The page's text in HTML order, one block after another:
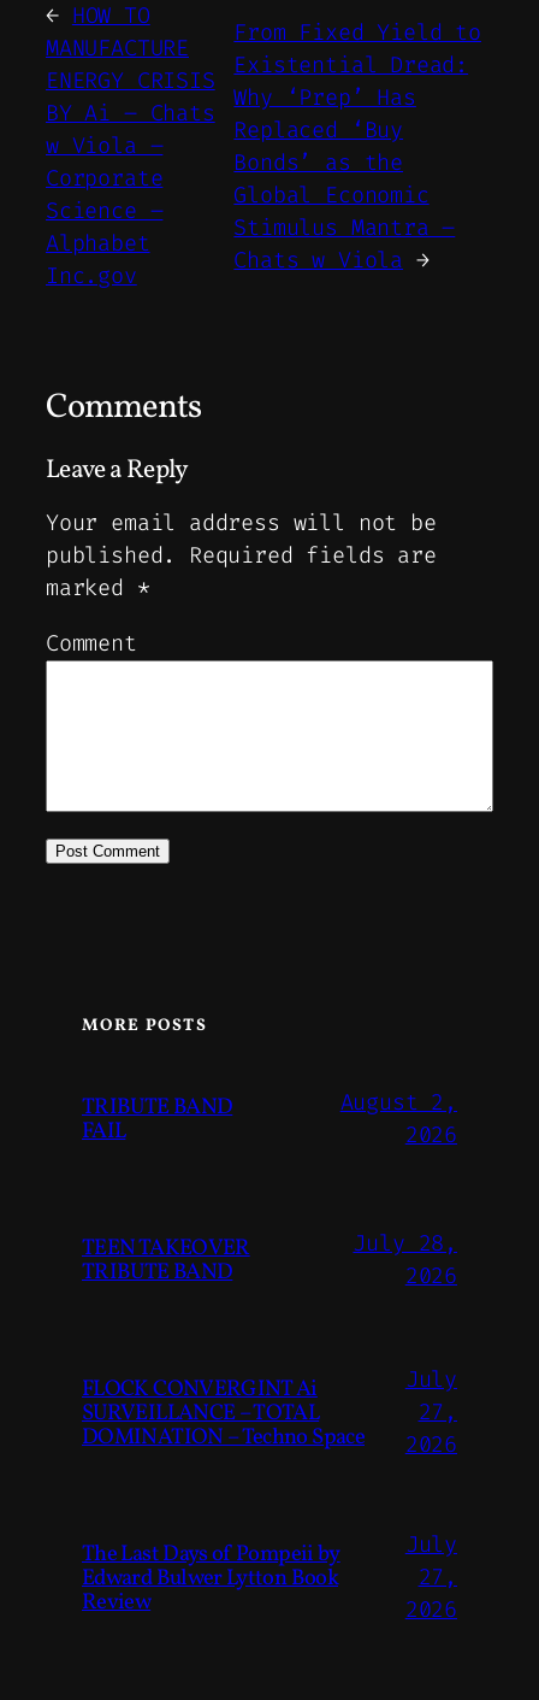
← HOW TO
MANUFACTURE
ENERGY CRISIS
BY Ai – Chats
w Viola –
Corporate
Science –
Alphabet
Inc.gov
From Fixed Yield to
Existential Dread:
Why ‘Prep’ Has
Replaced ‘Buy
Bonds’ as the
Global Economic
Stimulus Mantra –
Chats w Viola →
Comments
Leave a Reply
Your email address will not be
published.
Required fields are
marked *
Comment
MORE POSTS
TRIBUTE BAND
FAIL
August 2,
2026
TEEN TAKEOVER
TRIBUTE BAND
July 28,
2026
FLOCK CONVERGINT Ai
SURVEILLANCE – TOTAL
DOMINATION – Techno Space
July
27,
2026
The Last Days of Pompeii by
Edward Bulwer Lytton Book
Review
July
27,
2026